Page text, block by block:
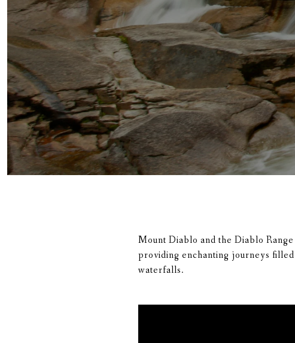
Mount Diablo and the Diablo
providing enchanting journeys
waterfalls.